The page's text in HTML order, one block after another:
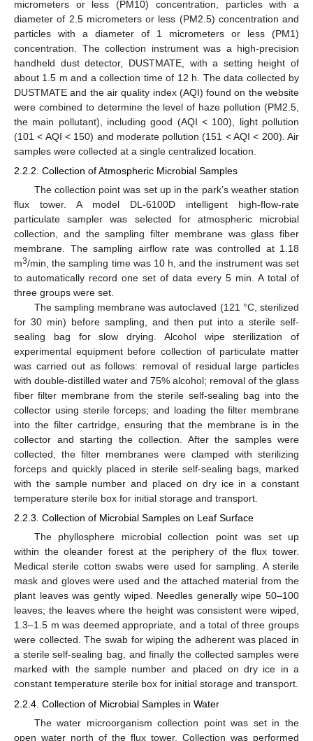
micrometers or less (PM10) concentration, particles with a
diameter of 2.5 micrometers or less (PM2.5) concentration and
particles with a diameter of 1 micrometers or less (PM1)
concentration. The collection instrument was a high-precision
handheld dust detector, DUSTMATE, with a setting height of
about 1.5 m and a collection time of 12 h. The data collected by
DUSTMATE and the air quality index (AQI) found on the website
were combined to determine the level of haze pollution (PM2.5,
the main pollutant), including good (AQI < 100), light pollution
(101 < AQI < 150) and moderate pollution (151 < AQI < 200). Air
samples were collected at a single centralized location.
2.2.2. Collection of Atmospheric Microbial Samples
The collection point was set up in the park’s weather station
flux tower. A model DL-6100D intelligent high-flow-rate
particulate sampler was selected for atmospheric microbial
collection, and the sampling filter membrane was glass fiber
membrane. The sampling airflow rate was controlled at 1.18
m3/min, the sampling time was 10 h, and the instrument was set
to automatically record one set of data every 5 min. A total of
three groups were set.
The sampling membrane was autoclaved (121 °C, sterilized
for 30 min) before sampling, and then put into a sterile self-
sealing bag for slow drying. Alcohol wipe sterilization of
experimental equipment before collection of particulate matter
was carried out as follows: removal of residual large particles
with double-distilled water and 75% alcohol; removal of the glass
fiber filter membrane from the sterile self-sealing bag into the
collector using sterile forceps; and loading the filter membrane
into the filter cartridge, ensuring that the membrane is in the
collector and starting the collection. After the samples were
collected, the filter membranes were clamped with sterilizing
forceps and quickly placed in sterile self-sealing bags, marked
with the sample number and placed on dry ice in a constant
temperature sterile box for initial storage and transport.
2.2.3. Collection of Microbial Samples on Leaf Surface
The phyllosphere microbial collection point was set up
within the oleander forest at the periphery of the flux tower.
Medical sterile cotton swabs were used for sampling. A sterile
mask and gloves were used and the attached material from the
plant leaves was gently wiped. Needles generally wipe 50–100
leaves; the leaves where the height was consistent were wiped,
1.3–1.5 m was deemed appropriate, and a total of three groups
were collected. The swab for wiping the adherent was placed in
a sterile self-sealing bag, and finally the collected samples were
marked with the sample number and placed on dry ice in a
constant temperature sterile box for initial storage and transport.
2.2.4. Collection of Microbial Samples in Water
The water microorganism collection point was set in the
open water north of the flux tower. Collection was performed